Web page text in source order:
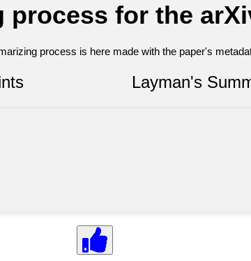
for the
process is here made with the paper's
Layman's